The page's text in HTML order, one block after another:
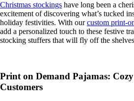
Christmas stockings have long been a
excitement of discovering what’s tucked
holiday festivities. With ourcustom print-
add a personalized touch to these festive
stocking stuffers that will fly off the
Print on Demand Pajamas:
Customers